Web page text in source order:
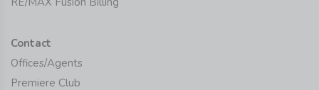
Contact
Offices/Agents
Premiere Club